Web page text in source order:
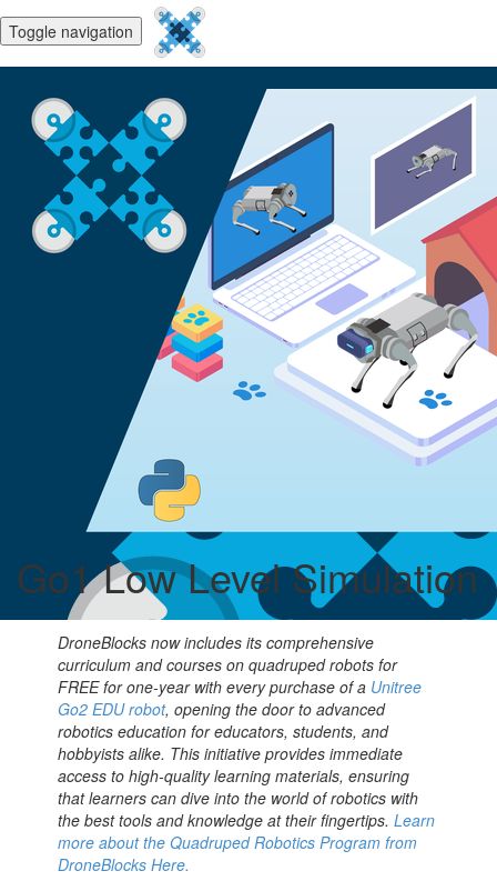
Toggle navigation
Go1 Low Level Simulation
DroneBlocks now includes its comprehensive
curriculum and courses on quadruped robots for
FREE for one-year with every purchase of a Unitree
Go2 EDU robot, opening the door to advanced
robotics education for educators, students, and
hobbyists alike. This initiative provides immediate
access to high-quality learning materials, ensuring
that learners can dive into the world of robotics with
the best tools and knowledge at their fingertips.Learn
more about the Quadruped Robotics Program from
DroneBlocks Here.